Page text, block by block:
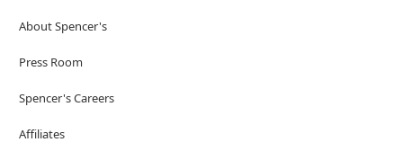
About Spencer's
Press Room
Spencer's Careers
Affiliates